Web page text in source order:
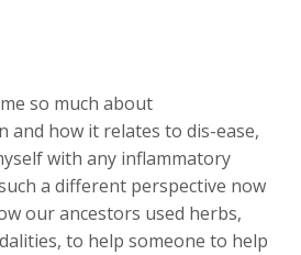
so much about
and how it relates to dis-ease,
with any inflammatory
a different perspective now
our ancestors used herbs,
to help someone to help